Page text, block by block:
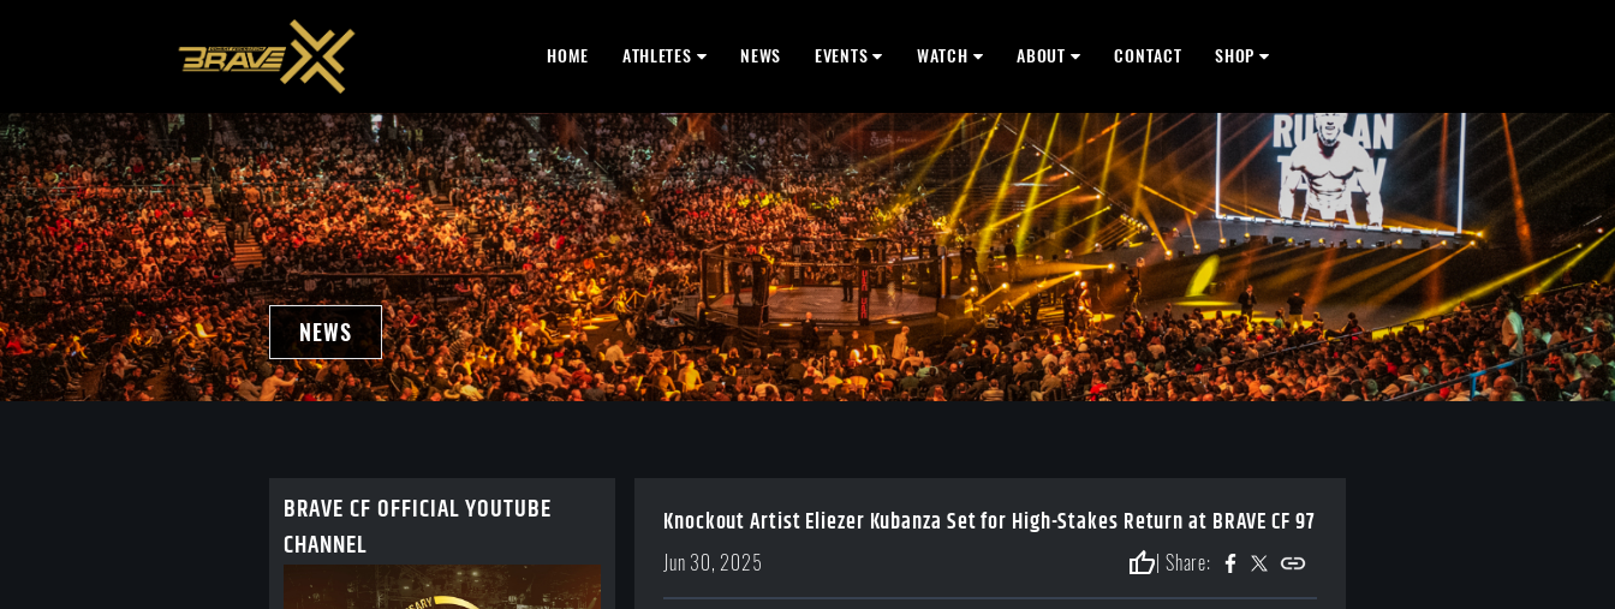
HOME ATHLETES NEWS EVENTS WATCH ABOUT CONTACT SHOP
NEWS
BRAVE CF OFFICIAL YOUTUBE
CHANNEL
Knockout Artist Eliezer Kubanza Set for High-Stakes Return at BRAVE CF 97
Jun 30, 2025 thumb_up | Share: